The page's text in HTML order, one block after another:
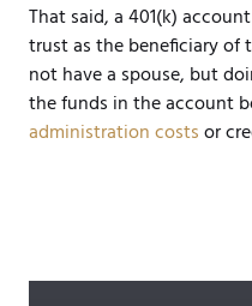
That said, a 401(k)
trust as the beneficiary of
not have a spouse, but
the funds in the account
administration costsor